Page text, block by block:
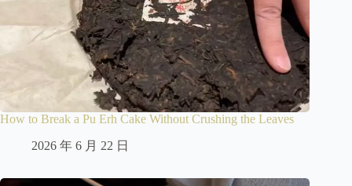
How to Break a Pu Erh Cake Without Crushing the Leaves
2026 年 6 月 22 日